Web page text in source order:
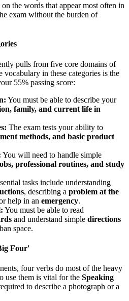
the words that appear most often in
exam without the burden of
pulls from five core domains of
in these categories is the
55% passing score:
You must be able to describe your
family, and current life in
The exam tests your ability to
methods, and basic product
You will need to handle simple
professional routines, and study
tasks include understanding
, describing a problem at the
help in an emergency.
You must be able to read
and understand simple directions
space.
Four'
four verbs do most of the heavy
use them is vital for the Speaking
to describe a photograph or a